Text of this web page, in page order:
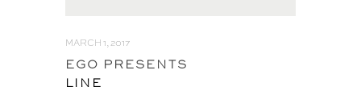
MARCH 1, 2017
EGO PRESENTS
LINE